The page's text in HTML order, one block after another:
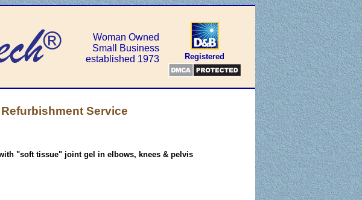
Woman Owned
Small Business
established 1973
Registered
Service
"soft tissue" joint gel in elbows, knees & pelvis